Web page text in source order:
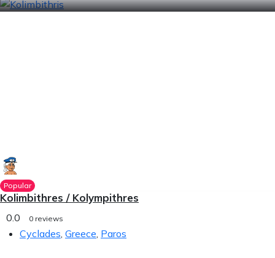
Popular
Kolimbithres / Kolympithres
0.0 0 reviews
Cyclades, Greece, Paros